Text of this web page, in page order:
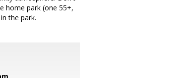
home park (one 55+,
the park.